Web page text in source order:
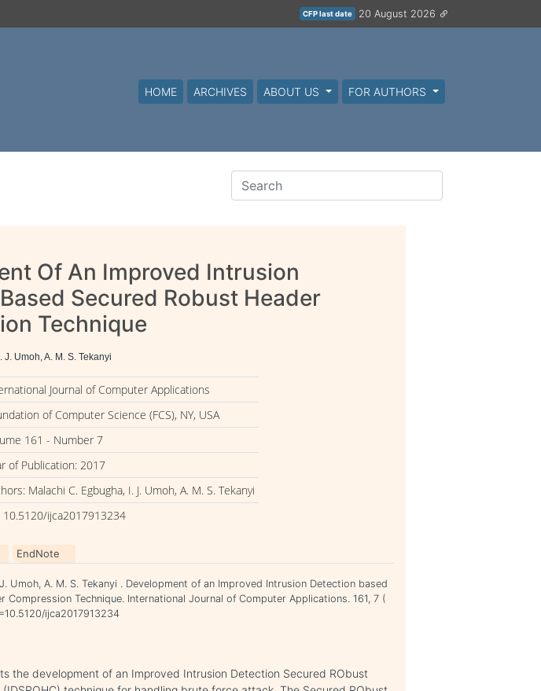
CFP last date 20 August 2026
HOME ARCHIVES ABOUT US FOR AUTHORS
Of An Improved Intrusion
Secured Robust Header
Technique
Umoh, A. M. S. Tekanyi
Journal of Computer Applications
of Computer Science (FCS), NY, USA
161 - Number 7
of Publication: 2017
Malachi C. Egbugha, I. J. Umoh, A. M. S. Tekanyi
10.5120/ijca2017913234
EndNote
Umoh, A. M. S. Tekanyi . Development of an Improved Intrusion Detection based
Compression Technique. International Journal of Computer Applications. 161, 7 (
ijca2017913234
the development of an Improved Intrusion Detection Secured RObust